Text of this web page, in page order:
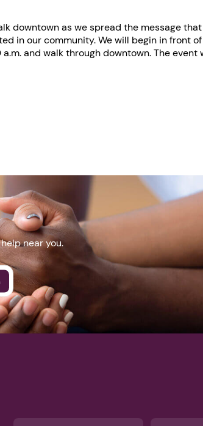
app icon.
Next
downtown as we spread the message that
in our community. We will begin in front
and walk through downtown. The event
More Events
near you.